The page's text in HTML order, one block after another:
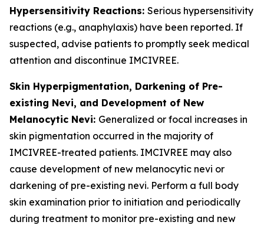
Hypersensitivity Reactions: Serious hypersensitivity
reactions (e.g., anaphylaxis) have been reported. If
suspected, advise patients to promptly seek medical
attention and discontinue IMCIVREE.
Skin Hyperpigmentation, Darkening of Pre-
existing Nevi, and Development of New
Melanocytic Nevi: Generalized or focal increases in
skin pigmentation occurred in the majority of
IMCIVREE-treated patients. IMCIVREE may also
cause development of new melanocytic nevi or
darkening of pre-existing nevi. Perform a full body
skin examination prior to initiation and periodically
during treatment to monitor pre-existing and new